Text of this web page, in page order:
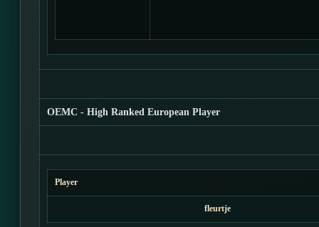
OEMC - High Ranked European Player
Player
fleurtje